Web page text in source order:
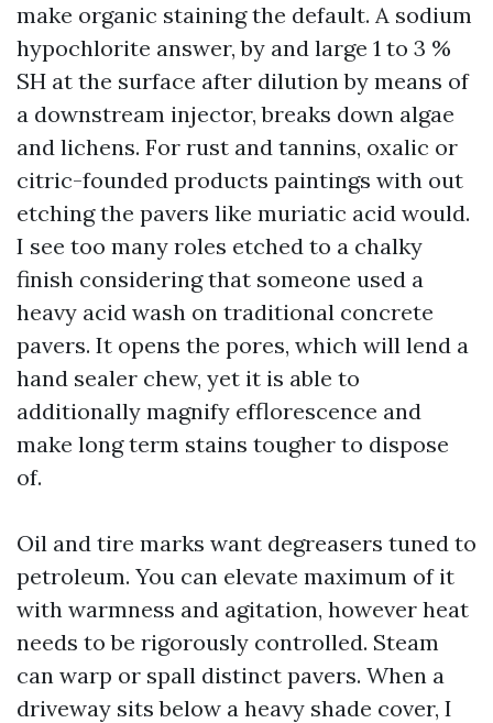
make organic staining the default. A sodium
hypochlorite answer, by and large 1 to 3 %
SH at the surface after dilution by means of
a downstream injector, breaks down algae
and lichens. For rust and tannins, oxalic or
citric-founded products paintings with out
etching the pavers like muriatic acid would.
I see too many roles etched to a chalky
finish considering that someone used a
heavy acid wash on traditional concrete
pavers. It opens the pores, which will lend a
hand sealer chew, yet it is able to
additionally magnify efflorescence and
make long term stains tougher to dispose
of.
Oil and tire marks want degreasers tuned to
petroleum. You can elevate maximum of it
with warmness and agitation, however heat
needs to be rigorously controlled. Steam
can warp or spall distinct pavers. When a
driveway sits below a heavy shade cover, I